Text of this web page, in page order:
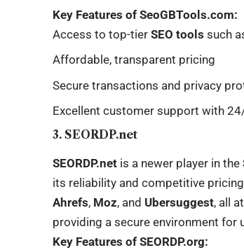
Key Features of SeoGBTools.com:
Access to top-tierSEO tools such
Affordable, transparent pricing
Secure transactions and privacy
Excellent customer support with
3. SEORDP.net
SEORDP.net is a newer player in the
its reliability and competitive
Ahrefs, Moz, and Ubersuggest, all
providing a secure environment for
Key Features of SEORDP.org: